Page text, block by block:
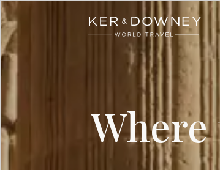
Skip to main content
Ker & Downey